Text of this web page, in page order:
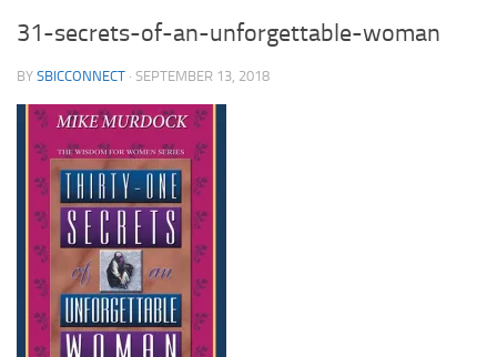
31-secrets-of-an-unforgettable-woman
BY SBICCONNECT · SEPTEMBER 13, 2018